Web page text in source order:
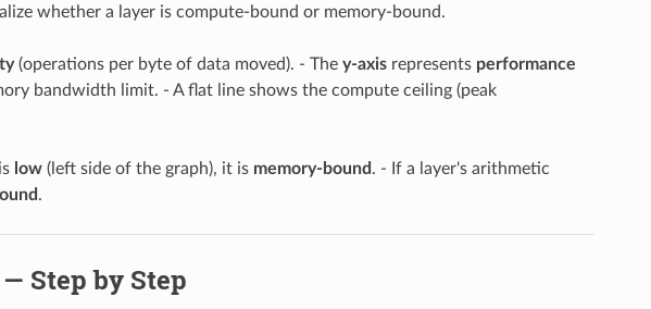
whether a layer is compute-bound or memory-bound.
(operations per byte of data moved). - The y-axisrepresents performance
bandwidth limit. - A flat line shows the compute ceiling (peak
low(left side of the graph), it is memory-bound . - If a layer's arithmetic
.
Step by Step